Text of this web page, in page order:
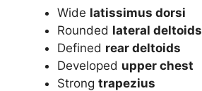
Wide latissimus dorsi
Rounded lateral deltoids
Defined rear deltoids
Developed upper chest
Strong trapezius